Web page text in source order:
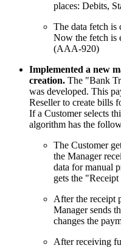
places: Debits,
The data fetch is
Now the fetch is
(AAA-920)
Implemented a new
creation. The "Bank
was developed. This
Reseller to create bills
If a Customer selects
algorithm has the
The Customer
the Manager
data for manual
gets the
After the receipt
Manager sends
changes the
After receiving